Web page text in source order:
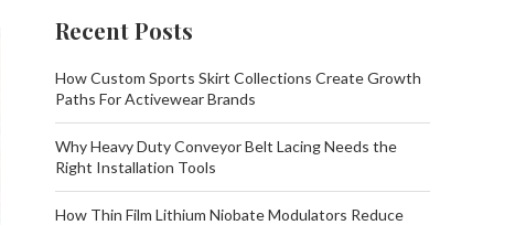
Recent Posts
How Custom Sports Skirt Collections Create Growth
Paths For Activewear Brands
Why Heavy Duty Conveyor Belt Lacing Needs the
Right Installation Tools
How Thin Film Lithium Niobate Modulators Reduce